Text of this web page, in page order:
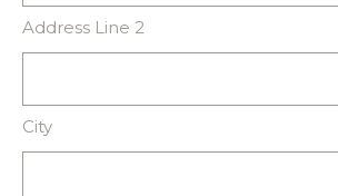
Address Line 2
City